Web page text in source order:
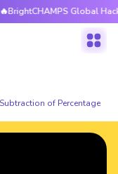
Global Hackathon
Subtraction of Percentage